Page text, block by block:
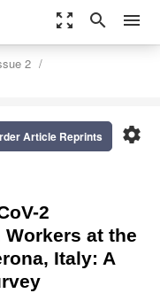
zoom_out_map search menu
2
settings
Article Reprints
2
at the
Italy: A